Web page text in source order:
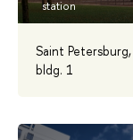
Saint
bldg. 1